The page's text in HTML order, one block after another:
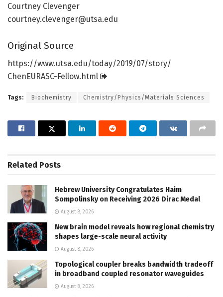
Courtney Clevenger
courtney.clevenger@utsa.edu
Original Source
https://www.utsa.edu/today/2019/07/story/
ChenEURASC-Fellow. html
Tags: Biochemistry Chemistry/Physics/Materials Sciences
Related Posts
Hebrew University Congratulates Haim
Sompolinsky on Receiving 2026 Dirac Medal
August 8, 2026
New brain model reveals how regional chemistry
shapes large-scale neural activity
August 8, 2026
Topological coupler breaks bandwidth tradeoff
in broadband coupled resonator waveguides
August 8, 2026